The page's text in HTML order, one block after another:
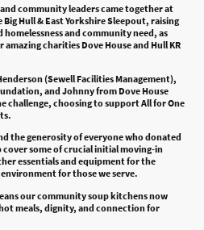
community leaders came together at
Hull & East Yorkshire Sleepout, raising
and community need, as
charities Dove House and Hull KR
(Sewell Facilities Management),
and Johnny from Dove House
challenge, choosing to support All for One
the generosity of everyone who donated
cover some of crucial initial moving-in
essentials and equipment for the
for those we serve.
our community soup kitchens now
meals, dignity, and connection for